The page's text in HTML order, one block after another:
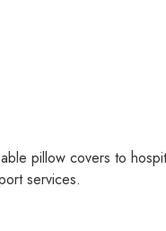
pillow covers to
services.